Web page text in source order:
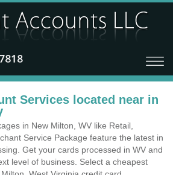
Services located near in
in New Milton, WV like Retail,
Service Package feature the latest in
Get your cards processed in WV and
level of business. Select a cheapest